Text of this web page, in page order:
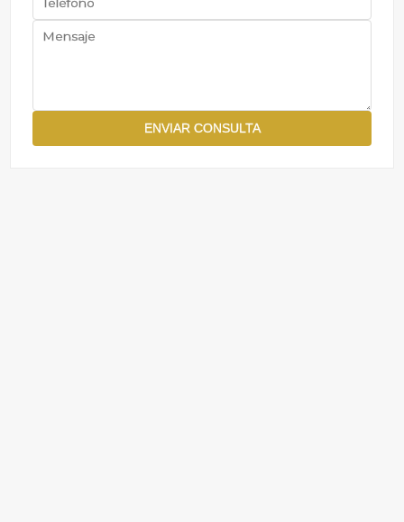
ENVIAR CONSULTA